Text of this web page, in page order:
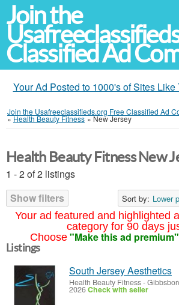
Join the
Classified Ad
Your Ad Posted to 1000's of Sites
Join the Usafreeclassifieds.org Free Classified Ad
»Health Beauty Fitness »New Jersey
Your ad featured and highlighted
category for 90 days
Choose "Make this ad premium"
Health Beauty Fitness New
1 - 2 of 2 listings
Show filters
Sort by: Lower
Listings
South Jersey Aesthetics
Health Beauty Fitness-
2026Check with seller